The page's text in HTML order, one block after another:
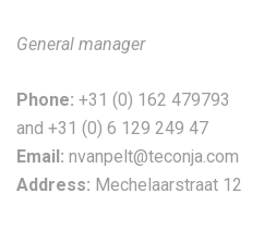
General manager
Phone: +31 (0) 162 479793
and +31 (0) 6 129 249 47
Email: nvanpelt@teconja.com
Address: Mechelaarstraat 12